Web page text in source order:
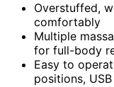
Overstuffed,
comfortably
Multiple
for full-body
Easy to
positions,